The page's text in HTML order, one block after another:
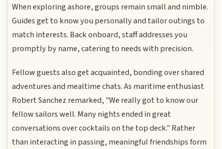
When exploring ashore, groups remain small and nimble.
Guides get to know you personally and tailor outings to
match interests. Back onboard, staff addresses you
promptly by name, catering to needs with precision.
Fellow guests also get acquainted, bonding over shared
adventures and mealtime chats. As maritime enthusiast
Robert Sanchez remarked, "We really got to know our
fellow sailors well. Many nights ended in great
conversations over cocktails on the top deck." Rather
than interacting in passing, meaningful friendships form